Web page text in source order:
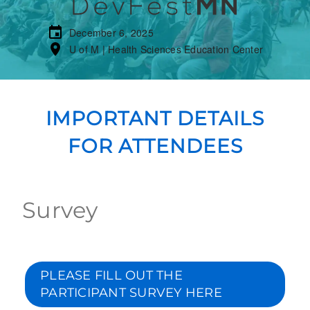
December 6, 2025
U of M | Health Sciences Education Center
IMPORTANT DETAILS
FOR ATTENDEES
Survey
PLEASE FILL OUT THE
PARTICIPANT SURVEY HERE